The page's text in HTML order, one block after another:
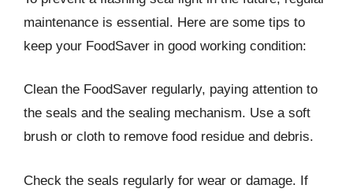
maintenance is essential. Here are some tips to
keep your FoodSaver in good working condition:
Clean the FoodSaver regularly, paying attention to
the seals and the sealing mechanism. Use a soft
brush or cloth to remove food residue and debris.
Check the seals regularly for wear or damage. If